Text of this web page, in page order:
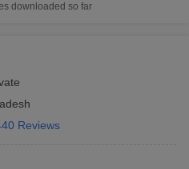
downloaded so far
Reviews